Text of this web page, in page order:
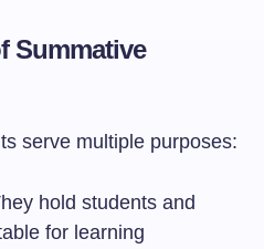
Summative
serve multiple purposes:
hold students and
for learning